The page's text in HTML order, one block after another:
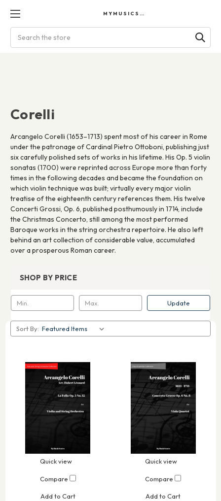
MYMUSICSCORES
Corelli
Arcangelo Corelli (1653–1713) spent most of his career in Rome
under the patronage of Cardinal Pietro Ottoboni, publishing just
six carefully polished sets of works in his lifetime. His Op. 5 violin
sonatas (1700) were reprinted across Europe more than forty
times in the following decades and became the foundation on
which violin technique was built; virtually every major violin
treatise of the eighteenth century references them. His twelve
Concerti Grossi, Op. 6, published posthumously in 1714, include
the Christmas Concerto, still among the most performed
Baroque works in the string orchestra repertoire. He also left
behind an art collection of considerable value, accumulated
over a prosperous Roman career.
SHOP BY PRICE
Update
Sort By:
Quick view
Compare
Add to Cart
Quick view
Compare
Add to Cart